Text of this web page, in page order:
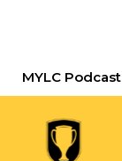
MYLC Podcast